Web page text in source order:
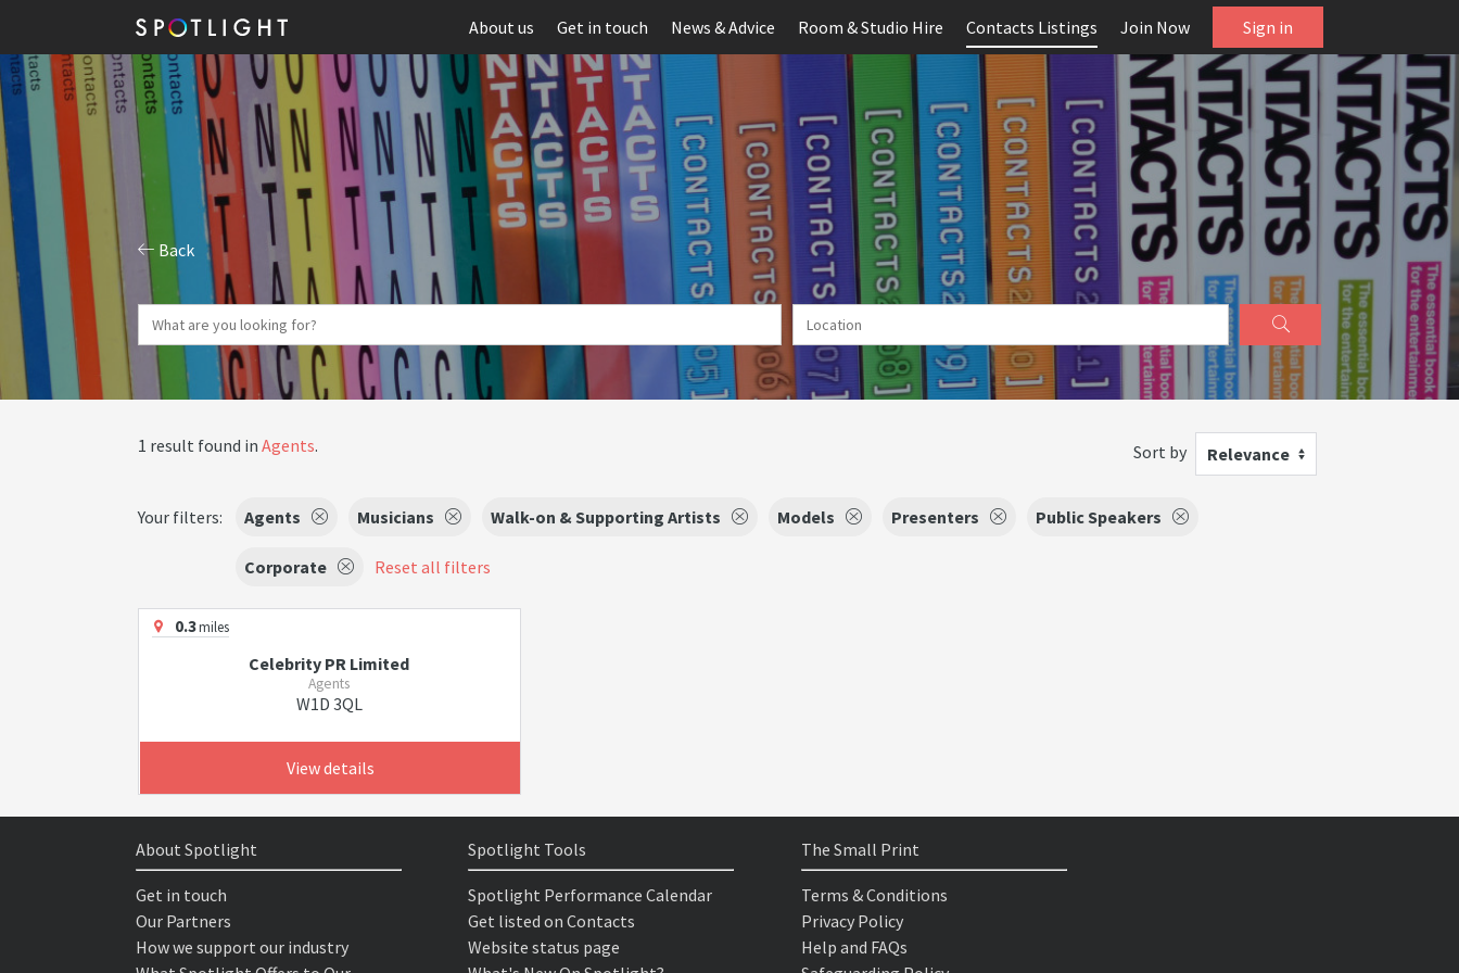
About us Get in touch News & Advice Room & Studio Hire Contacts Listings Join Now Sign in
Back
1 result found in Agents. Sort by Relevance
Your filters: Agents Musicians Walk-on & Supporting Artists Models Presenters Public Speakers
Corporate Reset all filters
0.3miles
Celebrity PR Limited
Agents
W1D 3QL
View details
About Spotlight
Get in touch
Our Partners
How we support our industry
Spotlight Tools
Spotlight Performance Calendar
Get listed on Contacts
Website status page
The Small Print
Terms & Conditions
Privacy Policy
Help and FAQs